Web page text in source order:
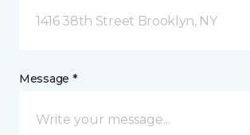
1416 38th Street Brooklyn, NY
Message *